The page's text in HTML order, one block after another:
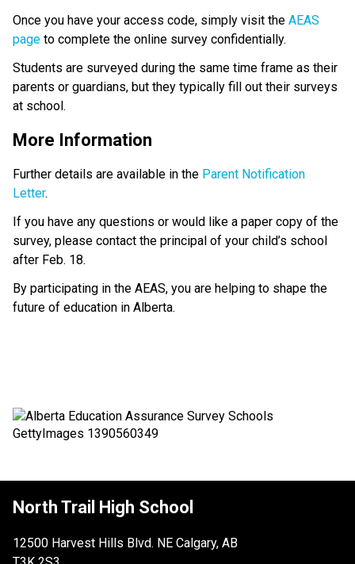
Once you have your access code, simply visit the AEAS
page to complete the online survey confidentially.
Students are surveyed during the same time frame as their
parents or guardians, but they typically fill out their surveys
at school.
More Information
Further details are available in the Parent Notification
Letter.
If you have any questions or would like a paper copy of the
survey, please contact the principal of your child’s school
after Feb. 18.
By participating in the AEAS, you are helping to shape the
future of education in Alberta.
North Trail High School
12500 Harvest Hills Blvd. NE Calgary, AB